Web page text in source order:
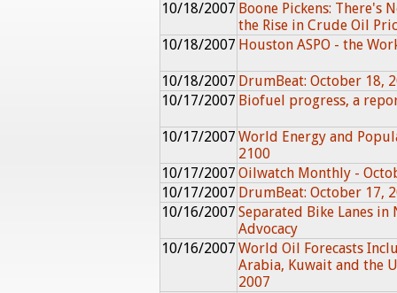
10/18/2007 Boone Pickens: There's
the Rise in Crude Oil
10/18/2007 Houston ASPO - the
10/18/2007 DrumBeat: October 18,
10/17/2007 Biofuel progress, a
10/17/2007 World Energy and
2100
10/17/2007 Oilwatch Monthly -
10/17/2007 DrumBeat: October 17,
10/16/2007 Separated Bike Lanes in
Advocacy
10/16/2007 World Oil Forecasts
Arabia, Kuwait and the
2007